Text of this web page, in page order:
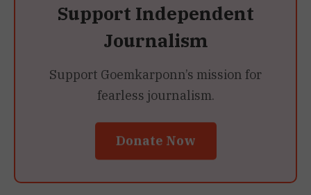
Support Independent
Journalism
Support Goemkarponn’s mission for
fearless journalism.
Donate Now